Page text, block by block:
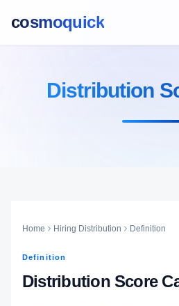
cosmoquick
Distribution
Home Hiring Distribution Definition
Definition
Distribution Score